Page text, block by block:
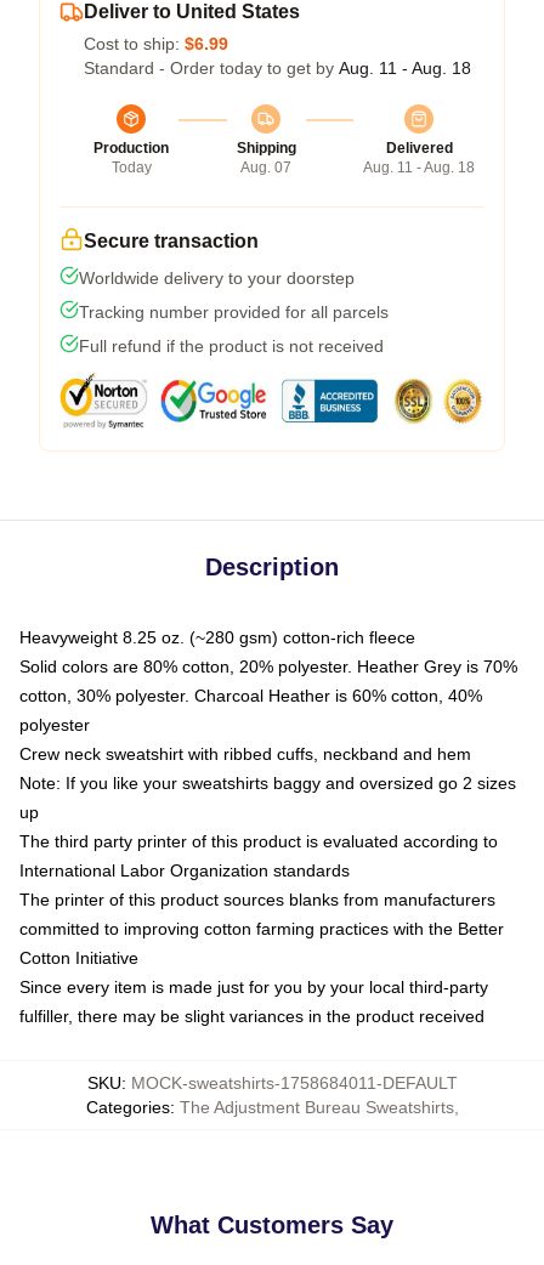
Deliver to United States
Cost to ship: $6.99
Standard - Order today to get by Aug. 11 - Aug. 18
Production
Today
Shipping
Aug. 07
Delivered
Aug. 11 - Aug. 18
Secure transaction
Worldwide delivery to your doorstep
Tracking number provided for all parcels
Full refund if the product is not received
Description
Heavyweight 8.25 oz. (~280 gsm) cotton-rich fleece
Solid colors are 80% cotton, 20% polyester. Heather Grey is 70%
cotton, 30% polyester. Charcoal Heather is 60% cotton, 40%
polyester
Crew neck sweatshirt with ribbed cuffs, neckband and hem
Note: If you like your sweatshirts baggy and oversized go 2 sizes
up
The third party printer of this product is evaluated according to
International Labor Organization standards
The printer of this product sources blanks from manufacturers
committed to improving cotton farming practices with the Better
Cotton Initiative
Since every item is made just for you by your local third-party
fulfiller, there may be slight variances in the product received
SKU: MOCK-sweatshirts-1758684011-DEFAULT
Categories: The Adjustment Bureau Sweatshirts,
What Customers Say